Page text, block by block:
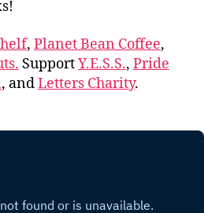
, Planet Bean Coffee,
SupportY.E.S.S., Pride
, andLetters Charity.